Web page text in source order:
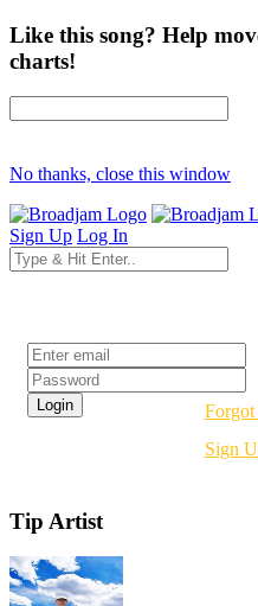
Like this song? Help
charts!
No thanks, close this window
Sign Up Log In
Forgot
Sign
Tip Artist